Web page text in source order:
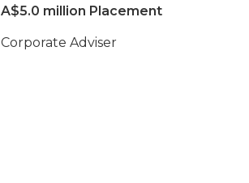
A$5.0 million Placement
Corporate Adviser